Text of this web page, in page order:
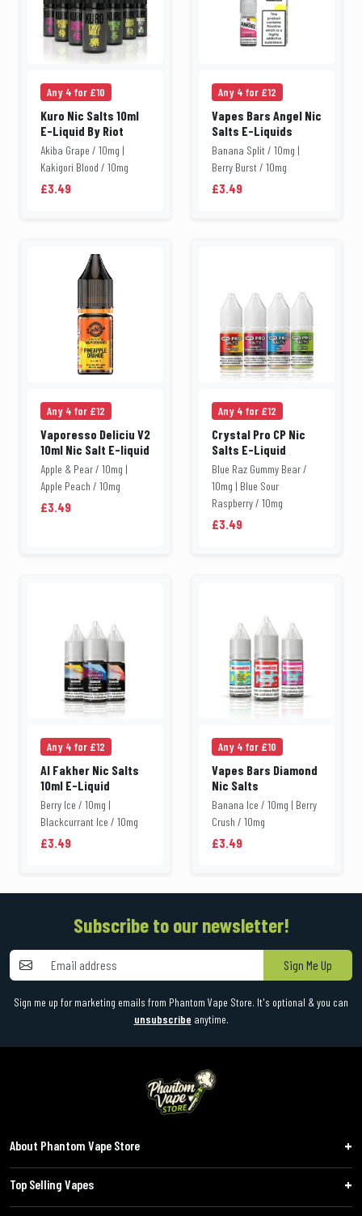
Any 4 for £10
Kuro Nic Salts 10ml
E-Liquid By Riot
Akiba Grape / 10mg |
Kakigori Blood / 10mg
£3.49
Any 4 for £12
Vapes Bars Angel Nic
Salts E-Liquids
Banana Split / 10mg |
Berry Burst / 10mg
£3.49
Any 4 for £12
Vaporesso Deliciu V2
10ml Nic Salt E-liquid
Apple & Pear / 10mg |
Apple Peach / 10mg
£3.49
Any 4 for £12
Crystal Pro CP Nic
Salts E-Liquid
Blue Raz Gummy Bear /
10mg | Blue Sour
Raspberry / 10mg
£3.49
Any 4 for £12
Al Fakher Nic Salts
10ml E-Liquid
Berry Ice / 10mg |
Blackcurrant Ice / 10mg
£3.49
Any 4 for £10
Vapes Bars Diamond
Nic Salts
Banana Ice / 10mg | Berry
Crush / 10mg
£3.49
Subscribe to our newsletter!
Sign Me Up
Sign me up for marketing emails from Phantom Vape Store. It's optional & you can
unsubscribe anytime.
About Phantom Vape Store
Top Selling Vapes